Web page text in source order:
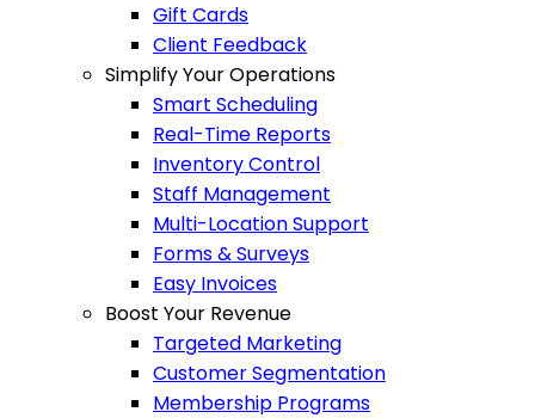
Gift Cards
Client Feedback
Simplify Your Operations
Smart Scheduling
Real-Time Reports
Inventory Control
Staff Management
Multi-Location Support
Forms & Surveys
Easy Invoices
Boost Your Revenue
Targeted Marketing
Customer Segmentation
Membership Programs